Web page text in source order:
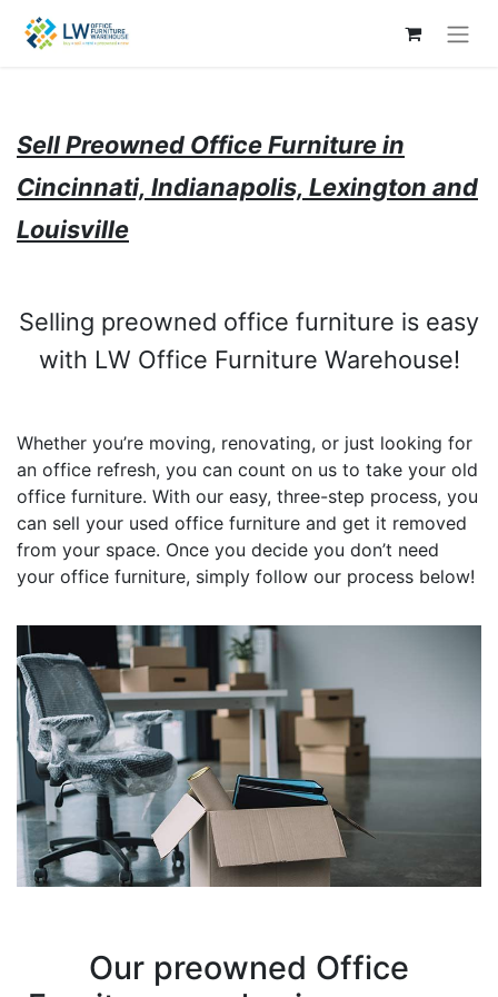
Sell Preowned Office Furniture in
Cincinnati, Indianapolis, Lexington and
Louisville
Selling preowned office furniture is easy
with LW Office Furniture Warehouse!
Whether you’re moving, renovating, or just looking for
an office refresh, you can count on us to take your old
office furniture. With our easy, three-step process, you
can sell your used office furniture and get it removed
from your space. Once you decide you don’t need
your office furniture, simply follow our process below!
Our preowned Office